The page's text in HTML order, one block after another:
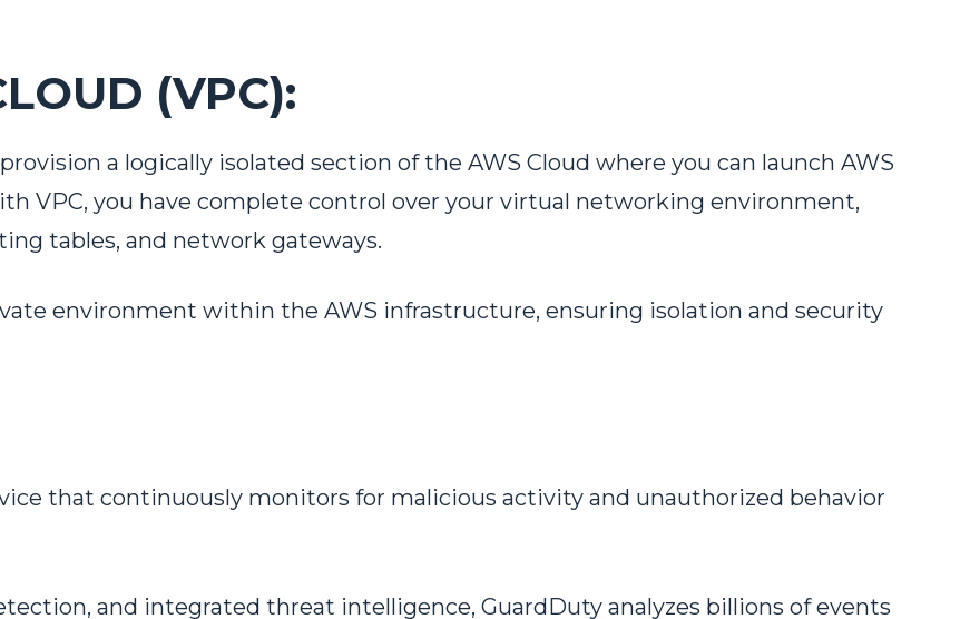
(VPC):
a logically isolated section of the AWS Cloud where you can launch AWS
VPC, you have complete control over your virtual networking environment,
tables, and network gateways.
environment within the AWS infrastructure, ensuring isolation and security
that continuously monitors for malicious activity and unauthorized behavior
and integrated threat intelligence, GuardDuty analyzes billions of events